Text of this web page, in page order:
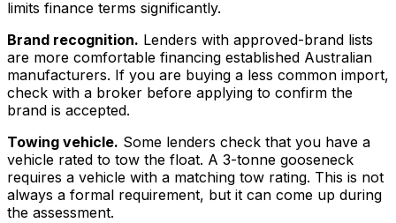
limits finance terms significantly.
Brand recognition. Lenders with approved-brand lists
are more comfortable financing established Australian
manufacturers. If you are buying a less common import,
check with a broker before applying to confirm the
brand is accepted.
Towing vehicle. Some lenders check that you have a
vehicle rated to tow the float. A 3-tonne gooseneck
requires a vehicle with a matching tow rating. This is not
always a formal requirement, but it can come up during
the assessment.